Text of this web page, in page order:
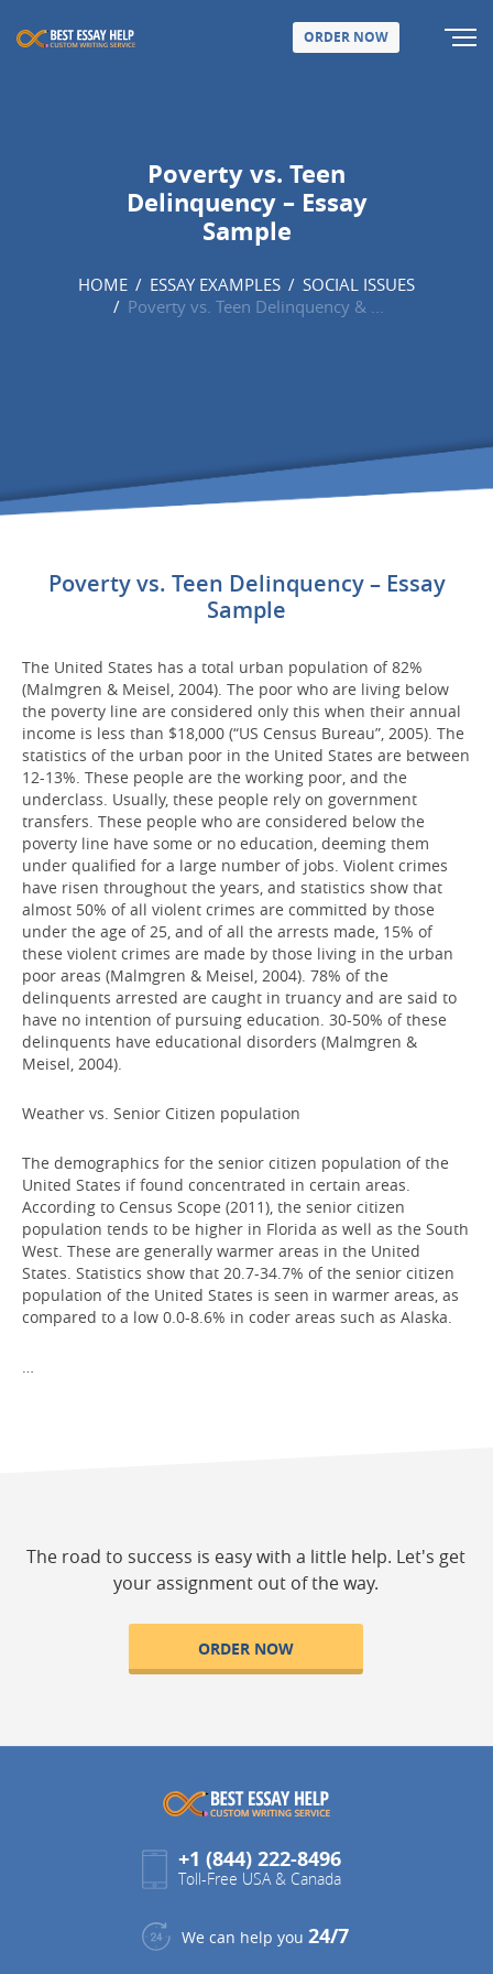
ORDER NOW
Poverty vs. Teen
Delinquency – Essay
Sample
HOME / ESSAY EXAMPLES / SOCIAL ISSUES
/ Poverty vs. Teen Delinquency & ...
Poverty vs. Teen Delinquency – Essay
Sample
The United States has a total urban population of 82%
(Malmgren & Meisel, 2004). The poor who are living below
the poverty line are considered only this when their annual
income is less than $18,000 (“US Census Bureau”, 2005). The
statistics of the urban poor in the United States are between
12-13%. These people are the working poor, and the
underclass. Usually, these people rely on government
transfers. These people who are considered below the
poverty line have some or no education, deeming them
under qualified for a large number of jobs. Violent crimes
have risen throughout the years, and statistics show that
almost 50% of all violent crimes are committed by those
under the age of 25, and of all the arrests made, 15% of
these violent crimes are made by those living in the urban
poor areas (Malmgren & Meisel, 2004). 78% of the
delinquents arrested are caught in truancy and are said to
have no intention of pursuing education. 30-50% of these
delinquents have educational disorders (Malmgren &
Meisel, 2004).
Weather vs. Senior Citizen population
The demographics for the senior citizen population of the
United States if found concentrated in certain areas.
According to Census Scope (2011), the senior citizen
population tends to be higher in Florida as well as the South
West. These are generally warmer areas in the United
States. Statistics show that 20.7-34.7% of the senior citizen
population of the United States is seen in warmer areas, as
compared to a low 0.0-8.6% in coder areas such as Alaska.
…
The road to success is easy with a little help. Let's get
your assignment out of the way.
ORDER NOW
+1 (844) 222-8496
Toll-Free USA & Canada
We can help you 24/7